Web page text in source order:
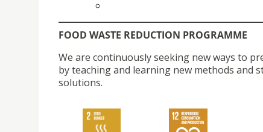
FOOD WASTE REDUCTION PROGRAMME
We are continuously seeking new ways to
by teaching and learning new methods and
solutions.